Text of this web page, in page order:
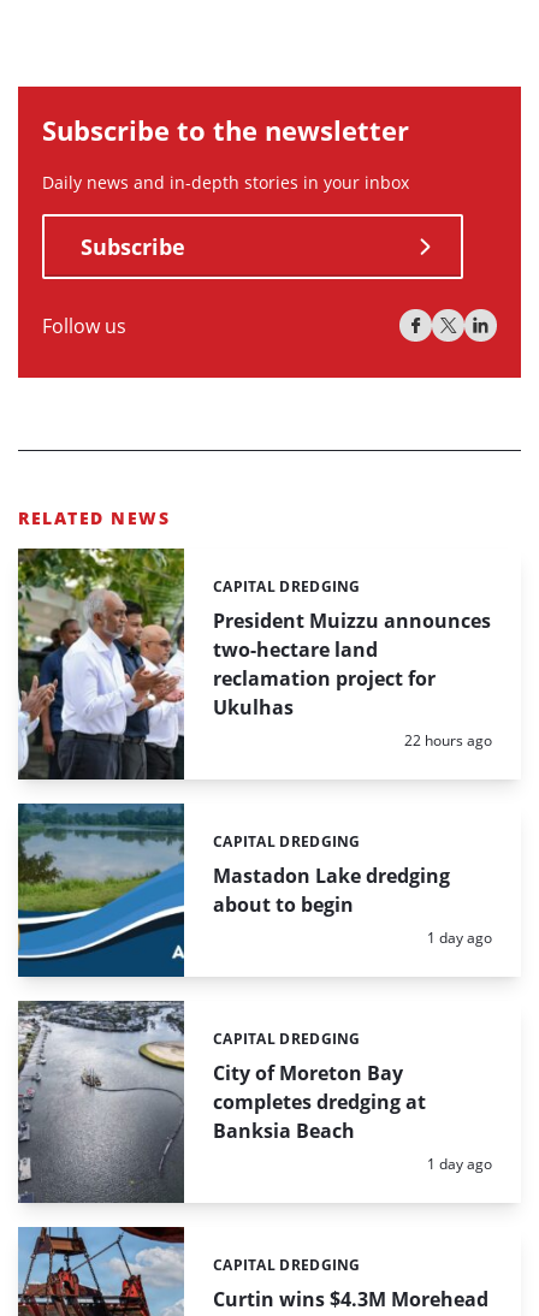
Subscribe to the newsletter
Daily news and in-depth stories in your inbox
Subscribe
Follow us
RELATED NEWS
President Muizzu announces
two-hectare land
reclamation project for
Ukulhas
Categories:
CAPITAL DREDGING
Posted:
22 hours ago
Mastadon Lake dredging
about to begin
Categories:
CAPITAL DREDGING
Posted:
1 day ago
City of Moreton Bay
completes dredging at
Banksia Beach
Categories:
CAPITAL DREDGING
Posted:
1 day ago
Curtin wins $4.3M Morehead
Categories:
CAPITAL DREDGING